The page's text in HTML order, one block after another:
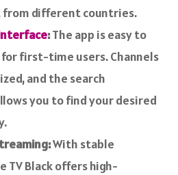
different countries.
:The app is easy to
for first-time users. Channels
and the search
you to find your desired
With stable
TV Black offers high-